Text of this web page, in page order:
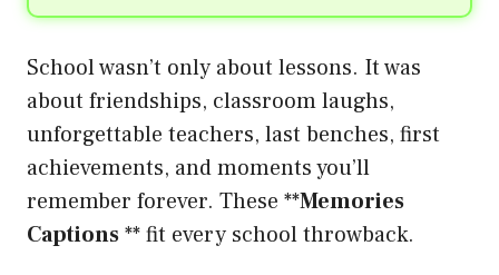
School wasn’t only about lessons. It was
about friendships, classroom laughs,
unforgettable teachers, last benches, first
achievements, and moments you’ll
remember forever. These **Memories
Captions** fit every school throwback.